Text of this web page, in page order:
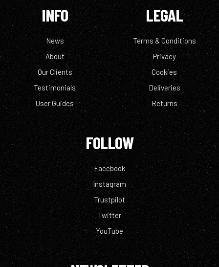
INFO
News
About
Our Clients
Testimonials
User Guides
LEGAL
Terms & Conditions
Privacy
Cookies
Deliveries
Returns
FOLLOW
Facebook
Instagram
Trustpilot
Twitter
YouTube